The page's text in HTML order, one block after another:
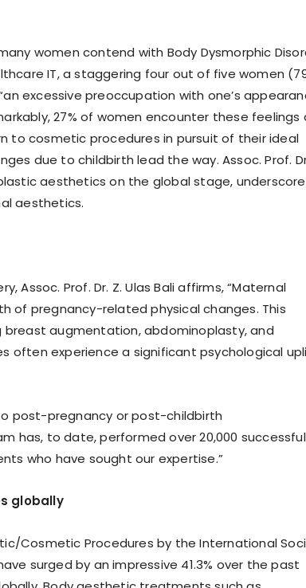
women contend with Body Dysmorphic
IT, a staggering four out of five women
excessive preoccupation with one’s
27% of women encounter these feelings
to cosmetic procedures in pursuit of their ideal
due to childbirth lead the way. Assoc. Prof.
aesthetics on the global stage,
aesthetics.
Assoc. Prof. Dr. Z. Ulas Bali affirms, “Maternal
pregnancy-related physical changes. This
augmentation, abdominoplasty, and
often experience a significant psychological
post-pregnancy or post-childbirth
has, to date, performed over 20,000 successful
who have sought our expertise.”
globally
Cosmetic Procedures by the International
surged by an impressive 41.3% over the past